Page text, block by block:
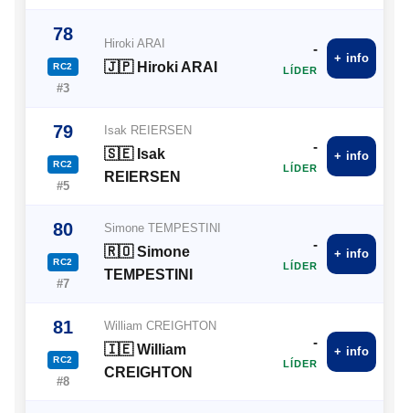
78
RC2
#3
Hiroki ARAI
🇯🇵 Hiroki ARAI
-
LÍDER
+ info
79
RC2
#5
Isak REIERSEN
🇸🇪 Isak
REIERSEN
-
LÍDER
+ info
80
RC2
#7
Simone TEMPESTINI
🇷🇴 Simone
TEMPESTINI
-
LÍDER
+ info
81
RC2
#8
William CREIGHTON
🇮🇪 William
CREIGHTON
-
LÍDER
+ info